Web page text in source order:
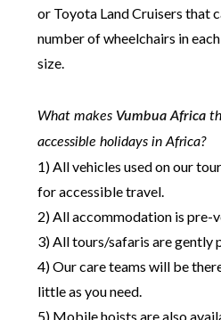
or Toyota Land Cruisers that
number of wheelchairs in
size.
What makes Vumbua Africa
accessible holidays in Africa?
1) All vehicles used on our
for accessible travel.
2) All accommodation is pre-
3) All tours/safaris are gently
4) Our care teams will be
little as you need.
5) Mobile hoists are also